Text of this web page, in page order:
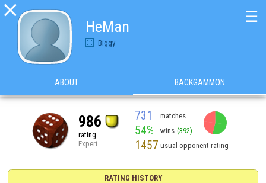

HeMan
Biggy
☰
ABOUT BACKGAMMON
986
rating
Expert
731 matches
54% wins (392)
1457 usual opponent rating
RATING HISTORY